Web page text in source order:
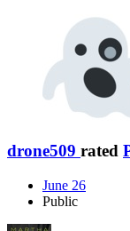
drone509 rated
June 26
Public